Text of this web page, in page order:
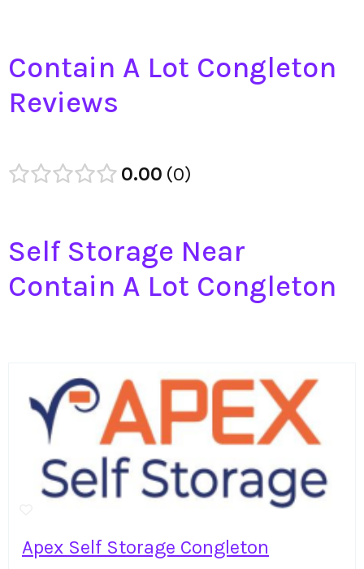
Contain A Lot Congleton
Reviews
0.00 0
Self Storage Near
Contain A Lot Congleton
Apex Self Storage Congleton